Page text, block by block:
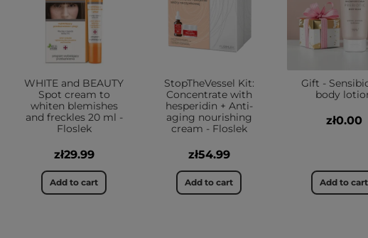
WHITE and BEAUTY
Spot cream to
whiten blemishes
and freckles 20 ml -
Floslek
zł29.99
Add to cart
StopTheVessel Kit:
Concentrate with
hesperidin + Anti-
aging nourishing
cream - Floslek
zł54.99
Add to cart
Gift -
body
zł0.00
Add to cart